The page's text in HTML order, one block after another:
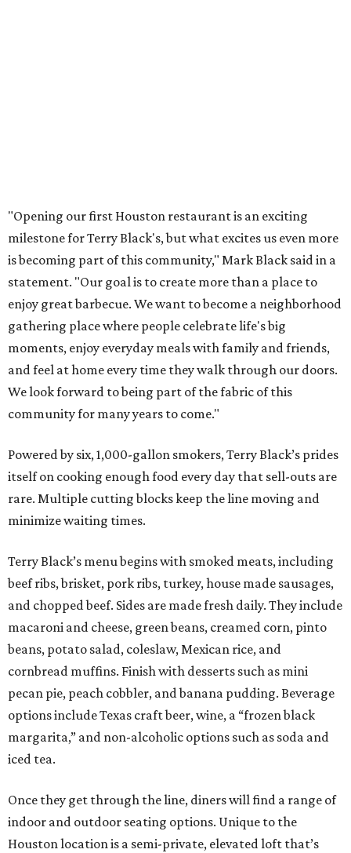
"Opening our first Houston restaurant is an exciting
milestone for Terry Black's, but what excites us even more
is becoming part of this community," Mark Black said in a
statement. "Our goal is to create more than a place to
enjoy great barbecue. We want to become a neighborhood
gathering place where people celebrate life's big
moments, enjoy everyday meals with family and friends,
and feel at home every time they walk through our doors.
We look forward to being part of the fabric of this
community for many years to come."
Powered by six, 1,000-gallon smokers, Terry Black’s prides
itself on cooking enough food every day that sell-outs are
rare. Multiple cutting blocks keep the line moving and
minimize waiting times.
Terry Black’s menu begins with smoked meats, including
beef ribs, brisket, pork ribs, turkey, house made sausages,
and chopped beef. Sides are made fresh daily. They include
macaroni and cheese, green beans, creamed corn, pinto
beans, potato salad, coleslaw, Mexican rice, and
cornbread muffins. Finish with desserts such as mini
pecan pie, peach cobbler, and banana pudding. Beverage
options include Texas craft beer, wine, a “frozen black
margarita,” and non-alcoholic options such as soda and
iced tea.
Once they get through the line, diners will find a range of
indoor and outdoor seating options. Unique to the
Houston location is a semi-private, elevated loft that’s